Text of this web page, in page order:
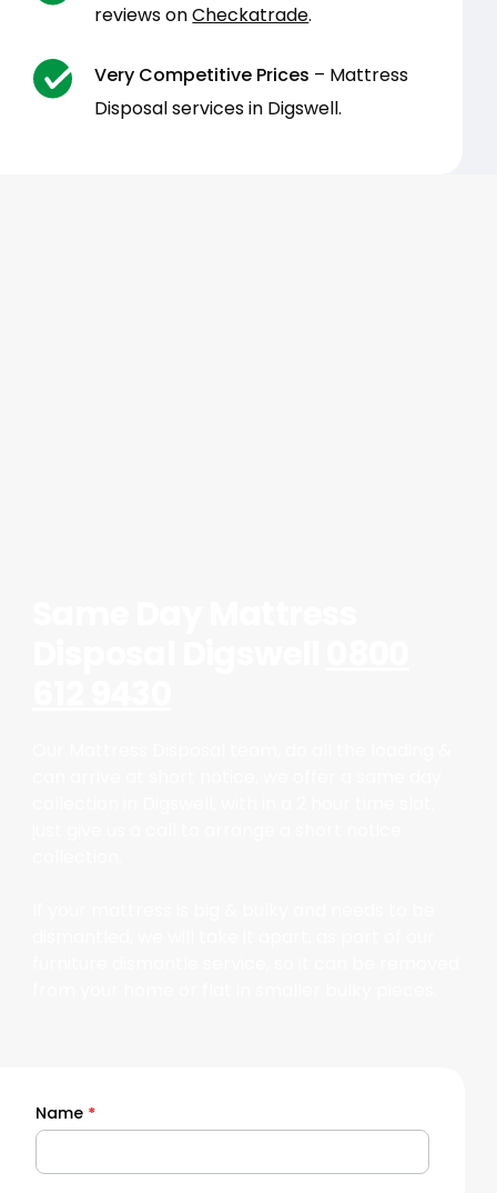
reviews onCheckatrade.
Very Competitive Prices – Mattress
Disposal services in Digswell.
Quick
Quote
Name *